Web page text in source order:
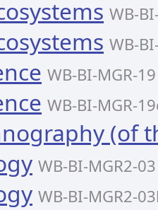
WB-
WB-
WB-BI-MGR-19
WB-BI-MGR-
(of
WB-BI-MGR2-03
WB-BI-MGR2-